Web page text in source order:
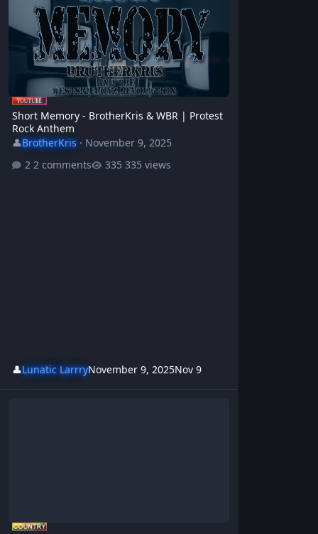
Short Memory - BrotherKris & WBR | Protest
Rock Anthem
👤BrotherKris· November 9, 2025
2 comments
335 views
👤Lunatic LarrryNovember 9, 2025Nov 9